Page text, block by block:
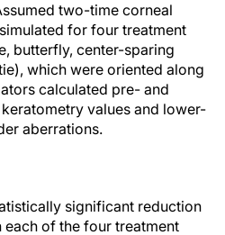
two-time corneal
for four treatment
butterfly, center-sparing
which were oriented along
calculated pre- and
values and lower-
aberrations.
significant reduction
of the four treatment